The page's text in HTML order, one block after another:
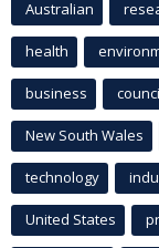
Australian
health
business
New South Wales
technology
United States